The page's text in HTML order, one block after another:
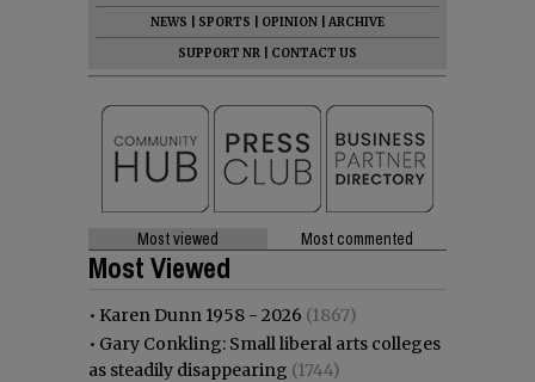
NEWS
SPORTS OPINION
ARCHIVE
SUPPORT NR
CONTACT US
Most viewed Most commented
Most Viewed
• Karen Dunn 1958 - 2026 (1867)
• Gary Conkling: Small liberal arts colleges
as steadily disappearing (1744)